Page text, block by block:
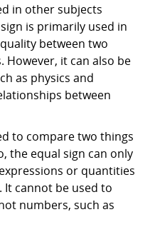
in other subjects
is primarily used in
between two
However, it can also be
as physics and
between
to compare two things
the equal sign can only
or quantities
It cannot be used to
numbers, such as